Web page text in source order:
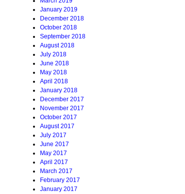
January 2019
December 2018
October 2018
September 2018
August 2018
July 2018
June 2018
May 2018
April 2018
January 2018
December 2017
November 2017
October 2017
August 2017
July 2017
June 2017
May 2017
April 2017
March 2017
February 2017
January 2017